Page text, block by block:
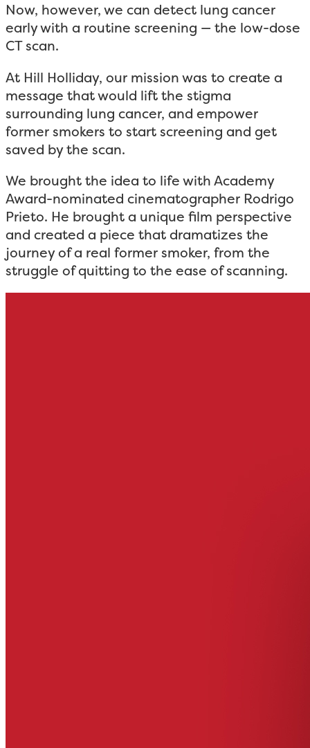
Now, however, we can detect lung cancer
early with a routine screening — the low-dose
CT scan.
At Hill Holliday, our mission was to create a
message that would lift the stigma
surrounding lung cancer, and empower
former smokers to start screening and get
saved by the scan.
We brought the idea to life with Academy
Award-nominated cinematographer Rodrigo
Prieto. He brought a unique film perspective
and created a piece that dramatizes the
journey of a real former smoker, from the
struggle of quitting to the ease of scanning.